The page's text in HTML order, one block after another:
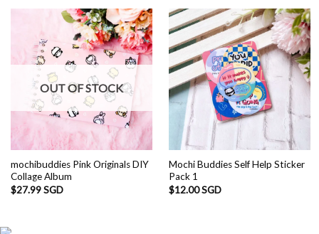
OUT OF STOCK
mochibuddies Pink Originals DIY
Collage Album
$27.99 SGD
Mochi Buddies Self Help Sticker
Pack 1
$12.00 SGD